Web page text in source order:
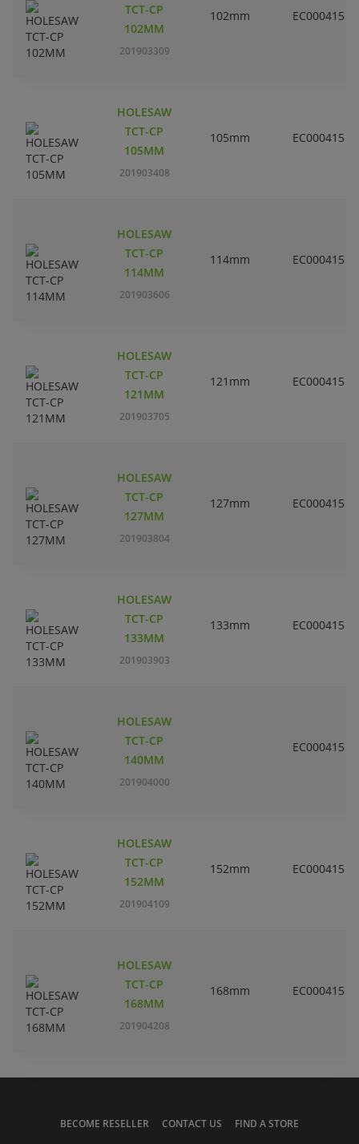
TCT-CP
102MM
201903309
102mm EC000415
HOLESAW
TCT-CP
105MM
201903408
105mm EC000415
HOLESAW
TCT-CP
114MM
201903606
114mm EC000415
HOLESAW
TCT-CP
121MM
201903705
121mm EC000415
HOLESAW
TCT-CP
127MM
201903804
127mm EC000415
HOLESAW
TCT-CP
133MM
201903903
133mm EC000415
HOLESAW
TCT-CP
140MM
201904000
EC000415
HOLESAW
TCT-CP
152MM
201904109
152mm EC000415
HOLESAW
TCT-CP
168MM
201904208
168mm EC000415
BECOME RESELLER CONTACT US FIND A STORE